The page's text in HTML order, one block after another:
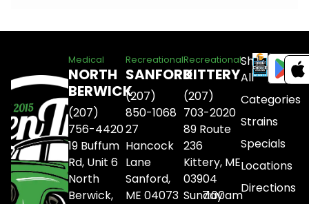
Medical
NORTH
BERWICK
(207)
756-4420
19 Buffum
Rd, Unit 6
North
Berwick,
Recreational
SANFORD
(207)
850-1068
27
Hancock
Lane
Sanford,
ME 04073
Recreational
KITTERY
(207)
703-2020
89 Route
236
Kittery, ME
03904
Sunday7:00am
Shop
All
Categories
Strains
Specials
Locations
Directions